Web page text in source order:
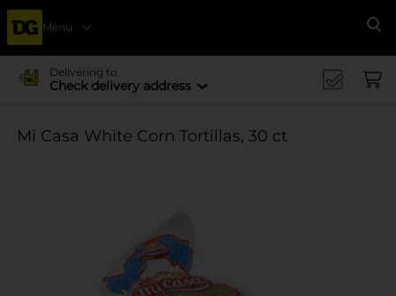
Menu
Delivering to
Check delivery address
Mi Casa White Corn Tortillas, 30 ct